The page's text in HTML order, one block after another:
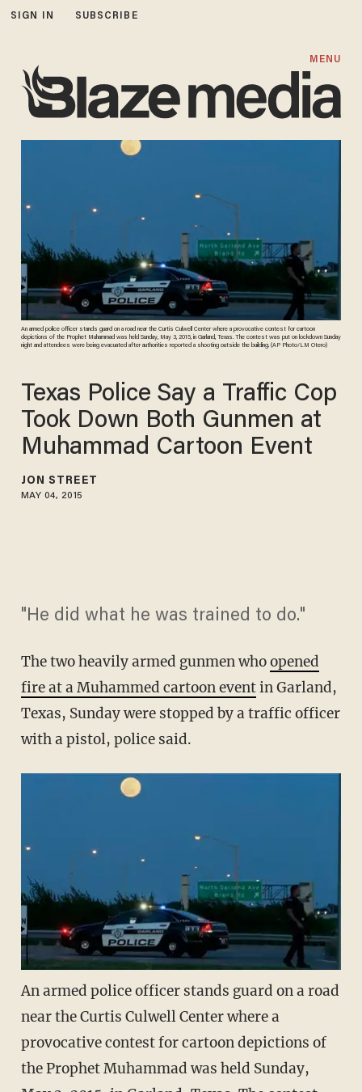
SIGN IN SUBSCRIBE
MENU
An armed police officer stands guard on a road near the Curtis Culwell Center where a provocative contest for cartoon
depictions of the Prophet Muhammad was held Sunday, May 3, 2015, in Garland, Texas. The contest was put on lockdown Sunday
night and attendees were being evacuated after authorities reported a shooting outside the building. (AP Photo/LM Otero)
Texas Police Say a Traffic Cop
Took Down Both Gunmen at
Muhammad Cartoon Event
JON STREET
MAY 04, 2015
"He did what he was trained to do."
The two heavily armed gunmen whoopened
fire at a Muhammed cartoon eventin Garland,
Texas, Sunday were stopped by a traffic officer
with a pistol, police said.
An armed police officer stands guard on a road
near the Curtis Culwell Center where a
provocative contest for cartoon depictions of
the Prophet Muhammad was held Sunday,